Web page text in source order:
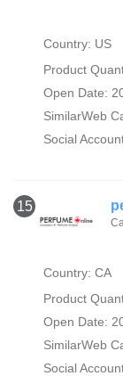
Country: US
Product
Open Date:
SimilarWeb
Social
15
Country: CA
Product
Open Date:
SimilarWeb
Social